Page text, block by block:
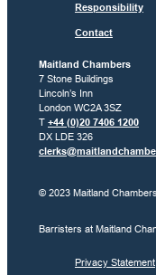
Responsibility
Contact
Maitland Chambers
7 Stone Buildings
Lincoln’s Inn
London WC2A 3SZ
T +44 (0)20 7406 1200
DX LDE 326
© 2023 Maitland Chambers
Barristers at Maitland
Privacy Statement